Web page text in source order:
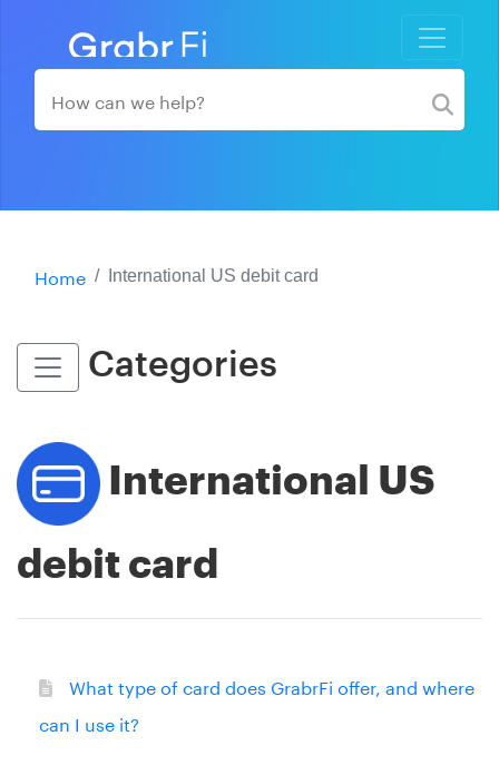
Home International US debit card
Categories
International US
debit card
What type of card does GrabrFi offer, and where
can I use it?